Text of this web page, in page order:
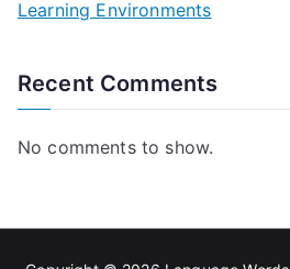
Learning Environments
Recent Comments
No comments to show.